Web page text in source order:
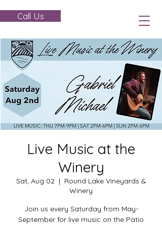
Call Us
Live Music at the
Winery
Sat, Aug 02
  |
Round Lake Vineyards &
Winery
Join us every Saturday from May-
September for live music on the Patio